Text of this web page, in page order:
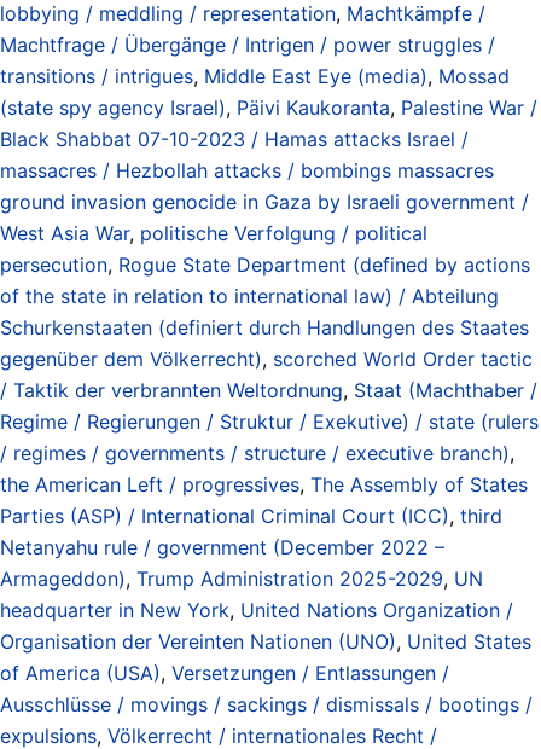
lobbying / meddling / representation, Machtkämpfe /
Machtfrage / Übergänge / Intrigen / power struggles /
transitions / intrigues, Middle East Eye (media), Mossad
(state spy agency Israel), Päivi Kaukoranta, Palestine War /
Black Shabbat 07-10-2023 / Hamas attacks Israel /
massacres / Hezbollah attacks / bombings massacres
ground invasion genocide in Gaza by Israeli government /
West Asia War, politische Verfolgung / political
persecution, Rogue State Department (defined by actions
of the state in relation to international law) / Abteilung
Schurkenstaaten (definiert durch Handlungen des Staates
gegenüber dem Völkerrecht), scorched World Order tactic
/ Taktik der verbrannten Weltordnung, Staat (Machthaber /
Regime / Regierungen / Struktur / Exekutive) / state (rulers
/ regimes / governments / structure / executive branch),
the American Left / progressives, The Assembly of States
Parties (ASP) / International Criminal Court (ICC), third
Netanyahu rule / government (December 2022 –
Armageddon), Trump Administration 2025-2029, UN
headquarter in New York, United Nations Organization /
Organisation der Vereinten Nationen (UNO), United States
of America (USA), Versetzungen / Entlassungen /
Ausschlüsse / movings / sackings / dismissals / bootings /
expulsions, Völkerrecht / internationales Recht /